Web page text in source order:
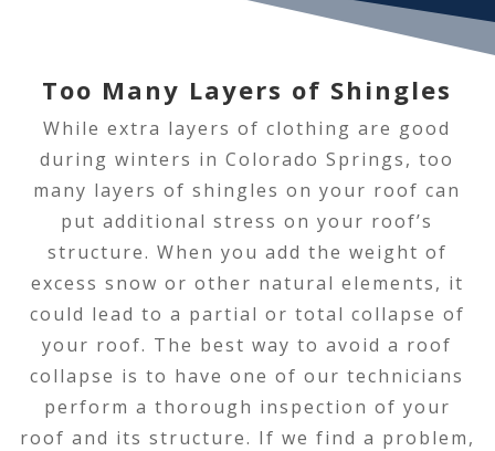
Too Many Layers of Shingles
While extra layers of clothing are good
during winters in Colorado Springs, too
many layers of shingles on your roof can
put additional stress on your roof’s
structure. When you add the weight of
excess snow or other natural elements, it
could lead to a partial or total collapse of
your roof. The best way to avoid a roof
collapse is to have one of our technicians
perform a thorough inspection of your
roof and its structure. If we find a problem,